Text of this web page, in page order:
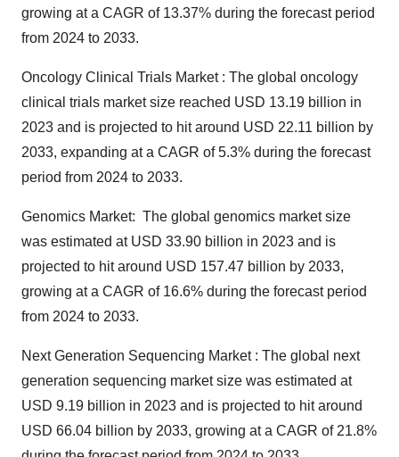
growing at a CAGR of 13.37% during the forecast period
from 2024 to 2033.
Oncology Clinical Trials Market : The global oncology
clinical trials marketsize reached USD 13.19 billion in
2023 and is projected to hit around USD 22.11 billion by
2033, expanding at a CAGR of 5.3% during the forecast
period from 2024 to 2033.
Genomics Market: The global genomics market size
was estimated at USD 33.90 billion in 2023 and is
projected to hit around USD 157.47 billion by 2033,
growing at a CAGR of 16.6% during the forecast period
from 2024 to 2033.
Next Generation Sequencing Market : The global next
generation sequencing market size was estimated at
USD 9.19 billion in 2023 and is projected to hit around
USD 66.04 billion by 2033, growing at a CAGR of 21.8%